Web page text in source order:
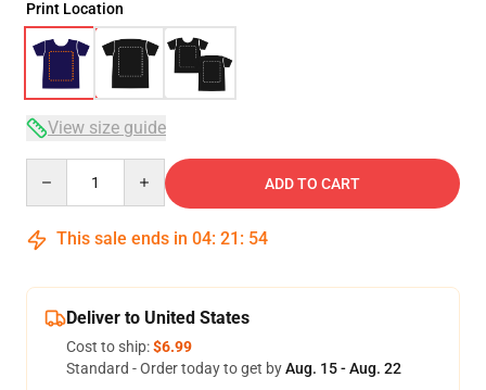
Print Location
View size guide
ADD TO CART
This sale ends in 04: 21 : 53
Deliver to United States
Cost to ship:$6.99
Standard - Order today to get byAug. 15 - Aug. 22